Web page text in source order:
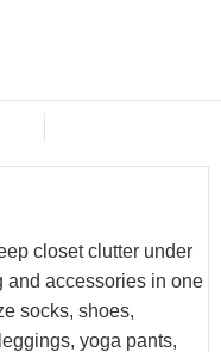
closet clutter under
and accessories in one
socks, shoes,
yoga pants,